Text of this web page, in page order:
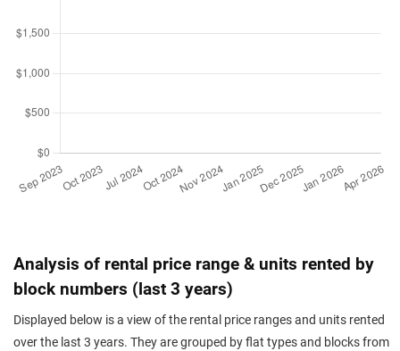
Analysis of rental price range & units rented by
block numbers (last 3 years)
Displayed below is a view of the rental price ranges and units rented
over the last 3 years. They are grouped by flat types and blocks from